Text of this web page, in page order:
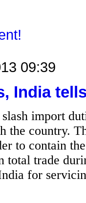
09:39
India
import
country.
to contain
total trade
for